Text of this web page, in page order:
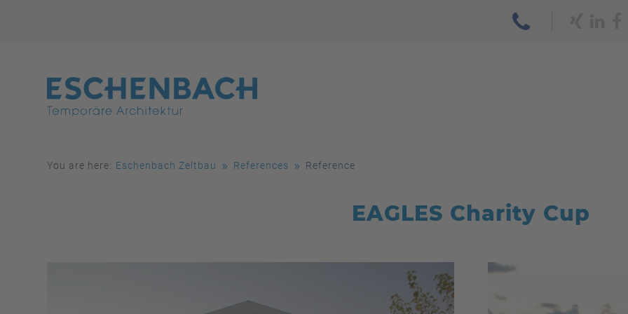
You are here: Eschenbach Zeltbau References Reference
EAGLES Charity Cup